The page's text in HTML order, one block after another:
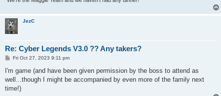
JezC
Re: Cyber Legends V3.0 ?? Any takers?
P
s
Fri Oct 27, 2023 9:11 pm
I'm game (and have been given permission by the boss to attend as
well...though I might be accompanied by even more of the family next
time!)